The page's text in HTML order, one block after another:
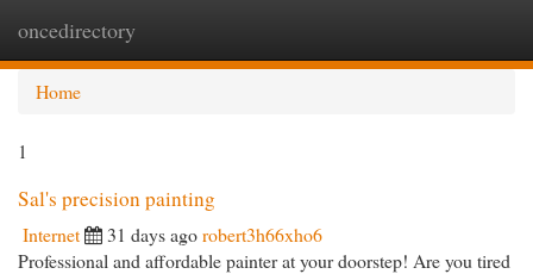
oncedirectory
Home
1
Sal's precision painting
Internet 31 days agorobert3h66xho6
Professional and affordable painter at your doorstep! Are you tired